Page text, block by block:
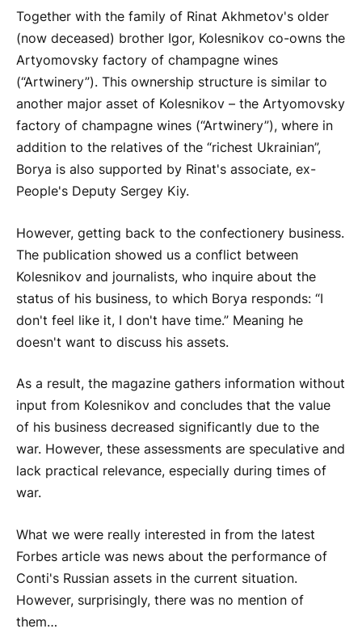
Together with the family of Rinat Akhmetov's older
(now deceased) brother Igor, Kolesnikov co-owns the
Artyomovsky factory of champagne wines
(“Artwinery”). This ownership structure is similar to
another major asset of Kolesnikov – the Artyomovsky
factory of champagne wines (“Artwinery”), where in
addition to the relatives of the “richest Ukrainian”,
Borya is also supported by Rinat's associate, ex-
People's Deputy Sergey Kiy.
However, getting back to the confectionery business.
The publication showed us a conflict between
Kolesnikov and journalists, who inquire about the
status of his business, to which Borya responds: “I
don't feel like it, I don't have time.” Meaning he
doesn't want to discuss his assets.
As a result, the magazine gathers information without
input from Kolesnikov and concludes that the value
of his business decreased significantly due to the
war. However, these assessments are speculative and
lack practical relevance, especially during times of
war.
What we were really interested in from the latest
Forbes article was news about the performance of
Conti's Russian assets in the current situation.
However, surprisingly, there was no mention of
them…